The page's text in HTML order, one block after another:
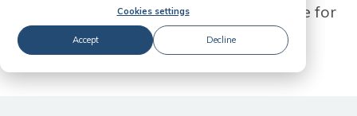
Cookies settings
Accept Decline
Learn how to make Workplace a home for
ideas and collaboration